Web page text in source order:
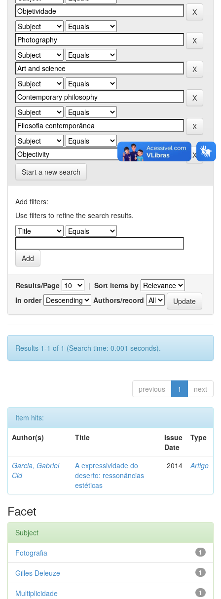
Start a new search
Add filters:
Use filters to refine the search results.
Results/Page | Sort items by
In order
Authors/record
Results 1-1 of 1 (Search time: 0.001 seconds).
previous 1 next
Item hits:
Author(s)
Title
Issue
Date
Type
Garcia, Gabriel
Cid
A expressividade do
deserto: ressonâncias
estéticas
2014 Artigo
Facet
Subject
1
Fotografia
1
Gilles Deleuze
1
Multiplicidade